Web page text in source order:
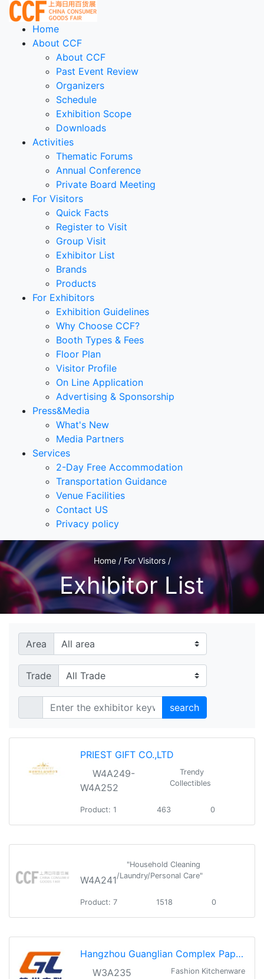
Home
About CCF
About CCF
Past Event Review
Organizers
Schedule
Exhibition Scope
Downloads
Activities
Thematic Forums
Annual Conference
Private Board Meeting
For Visitors
Quick Facts
Register to Visit
Group Visit
Exhibitor List
Brands
Products
For Exhibitors
Exhibition Guidelines
Why Choose CCF?
Booth Types & Fees
Floor Plan
Visitor Profile
On Line Application
Advertising & Sponsorship
Press&Media
What's New
Media Partners
Services
2-Day Free Accommodation
Transportation Guidance
Venue Facilities
Contact US
Privacy policy
Home / For Visitors /
Exhibitor List
Area
Trade
search
PRIEST GIFT CO.,LTD
W4A249-
W4A252
Trendy
Collectibles
Product: 1 463 0
W4A241
"Household Cleaning
/Laundry/Personal Care"
Product: 7 1518 0
Hangzhou Guanglian Complex Paper Co.,Ltd
W3A235
Fashion Kitchenware